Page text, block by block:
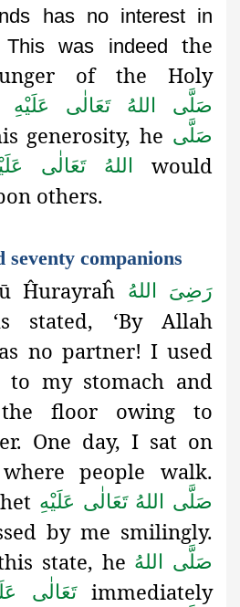
has no interest in
was indeed
the
of the Holy
صَلَّى اللهُ تَعَالٰى عَلَيْهِ
generosity, he صَلَّى
اللهُ تَعَالٰى
would
others.
companions
Ĥurayraĥ رَضِىَ اللهُ
stated, ‘By Allah
no partner! I used
my stomach and
floor owing to
. One day, I sat on
people walk.
صَلَّى اللهُ تَعَالٰى عَلَيْهِ
by me smilingly.
state, he صَلَّى اللهُ
تَعَالٰى
immediately